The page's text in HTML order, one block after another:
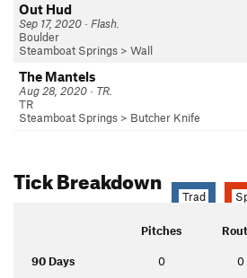
Out Hud
Sep 17, 2020 · Flash.
Boulder
Steamboat Springs > Wall
The Mantels
Aug 28, 2020 · TR.
TR
Steamboat Springs > Butcher Knife
Tick Breakdown
Trad
Pitches
90 Days 0 0